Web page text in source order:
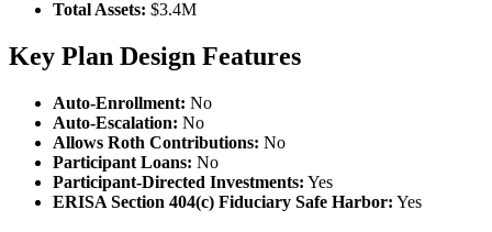
Total Assets: $3.4M
Key Plan Design Features
Auto-Enrollment: No
Auto-Escalation: No
Allows Roth Contributions: No
Participant Loans: No
Participant-Directed Investments: Yes
ERISA Section 404(c) Fiduciary Safe Harbor: Yes